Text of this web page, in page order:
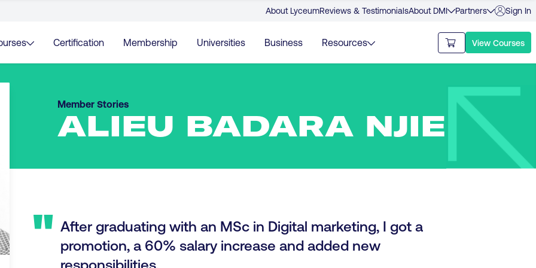
About LyceumReviews & TestimonialsAbout DMI Partners Sign In
Certification Membership Universities Business Resources View Courses
Member Stories
ALIEU BADARA NJIE
" After graduating with an MSc in Digital marketing, I got a
promotion, a 60% salary increase and added new
responsibilities.